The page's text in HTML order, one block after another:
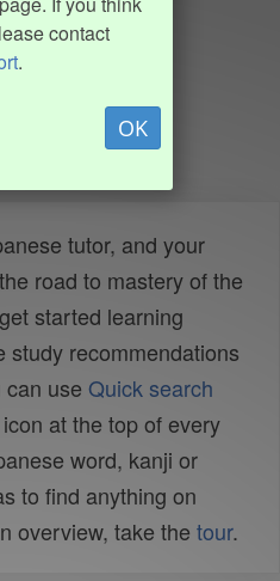
contact
.
OK
tutor, and your
road to mastery of the
started learning
study recommendations
can use Quick search
icon at the top of every
word, kanji or
to find anything on
overview, take the tour.